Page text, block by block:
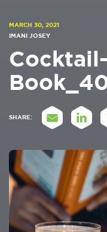
MARCH 30, 2021
IMANI JOSEY
SHARE: